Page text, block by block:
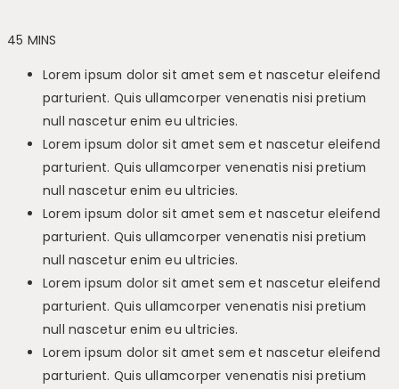
45 MINS
Lorem ipsum dolor sit amet sem et nascetur eleifend
parturient. Quis ullamcorper venenatis nisi pretium
null nascetur enim eu ultricies.
Lorem ipsum dolor sit amet sem et nascetur eleifend
parturient. Quis ullamcorper venenatis nisi pretium
null nascetur enim eu ultricies.
Lorem ipsum dolor sit amet sem et nascetur eleifend
parturient. Quis ullamcorper venenatis nisi pretium
null nascetur enim eu ultricies.
Lorem ipsum dolor sit amet sem et nascetur eleifend
parturient. Quis ullamcorper venenatis nisi pretium
null nascetur enim eu ultricies.
Lorem ipsum dolor sit amet sem et nascetur eleifend
parturient. Quis ullamcorper venenatis nisi pretium